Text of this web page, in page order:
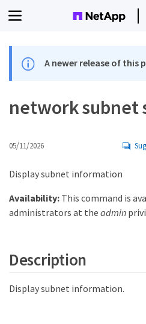
A newer release of this
network subnet
05/11/2026
Display subnet information
Availability:This command is
administrators at the admin
Description
Display subnet information.